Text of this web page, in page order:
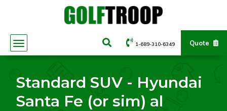
Quote
1-689-310-6349
Standard SUV - Hyundai
Santa Fe (or sim) al